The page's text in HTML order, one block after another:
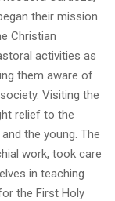
their mission
Christian
activities as
them aware of
Visiting the
relief to the
the young. The
work, took care
in teaching
the First Holy